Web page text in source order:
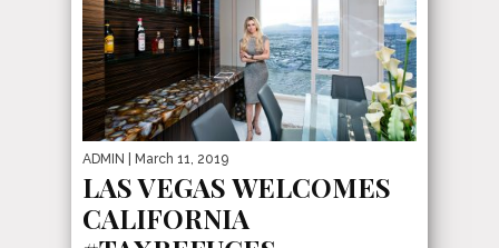
ADMIN | March 11, 2019
LAS VEGAS WELCOMES
CALIFORNIA